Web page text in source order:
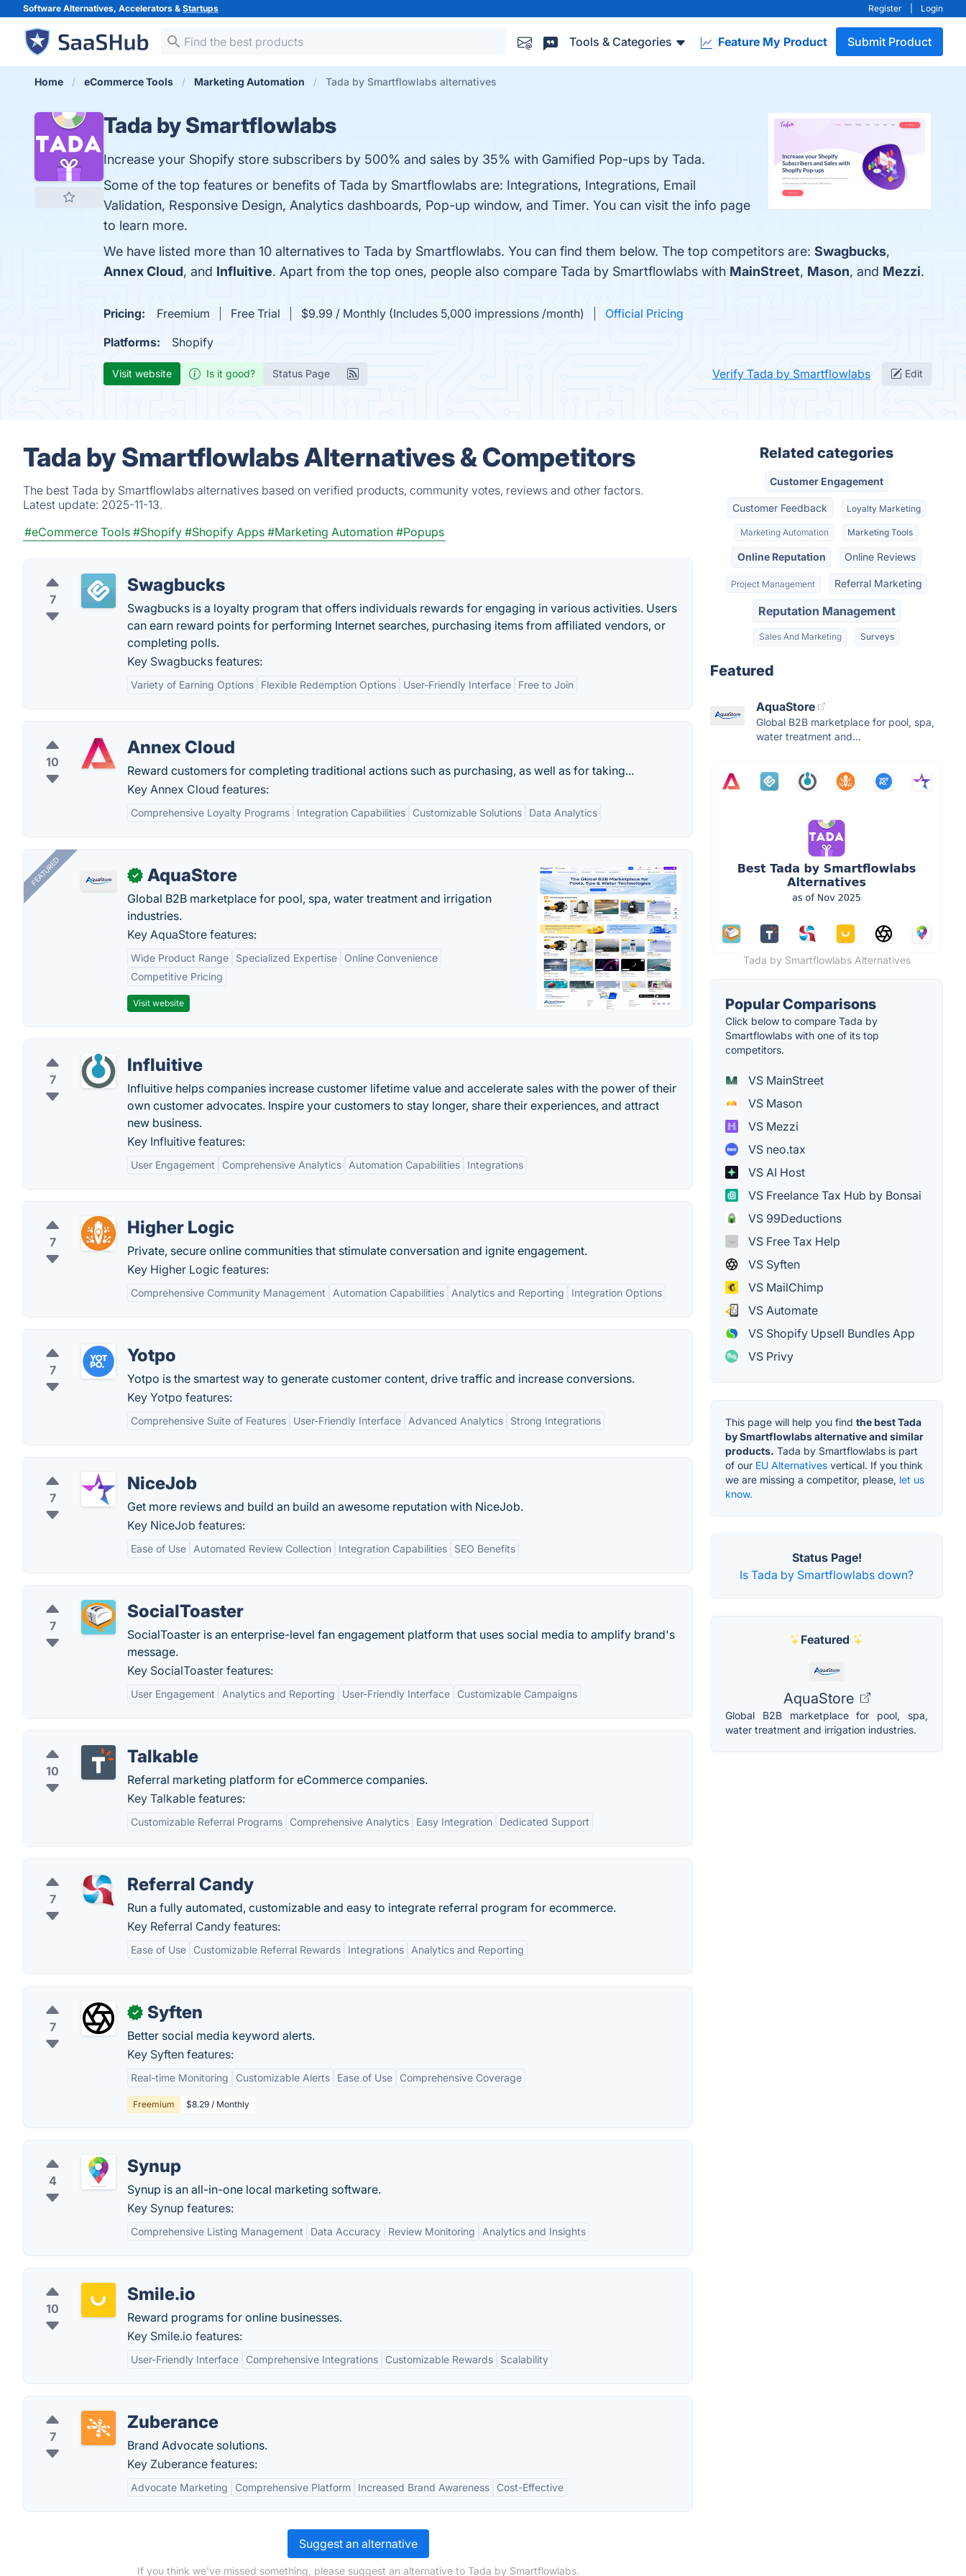
Software Alternatives, Accelerators & Startups Register Login
Tools & Categories Feature My Product Submit Product
Home eCommerce Tools Marketing Automation Tada by Smartflowlabs alternatives
Tada by Smartflowlabs
Increase your Shopify store subscribers by 500% and sales by 35% with Gamified Pop-ups by Tada.
Some of the top features or benefits of Tada by Smartflowlabs are: Integrations, Integrations, Email
Validation, Responsive Design, Analytics dashboards, Pop-up window, and Timer. You can visit the info page
to learn more.
We have listed more than 10 alternatives to Tada by Smartflowlabs. You can find them below. The top competitors are: Swagbucks,
Annex Cloud, and Influitive. Apart from the top ones, people also compare Tada by Smartflowlabs with MainStreet, Mason, and Mezzi.
Pricing: Freemium Free Trial $9.99 / Monthly (Includes 5,000 impressions /month)
Official Pricing
Platforms:
Shopify
Visit website Is it good? Status Page Verify Tada by Smartflowlabs Edit
Tada by Smartflowlabs Alternatives & Competitors
The best Tada by Smartflowlabs alternatives based on verified products, community votes, reviews and other factors.
Latest update: 2025-11-13.
#eCommerce Tools #Shopify #Shopify Apps #Marketing Automation #Popups
7
Swagbucks
Swagbucks is a loyalty program that offers individuals rewards for engaging in various activities. Users
can earn reward points for performing Internet searches, purchasing items from affiliated vendors, or
completing polls.
Key Swagbucks features:
Variety of Earning Options Flexible Redemption Options User-Friendly Interface Free to Join
10
Annex Cloud
Reward customers for completing traditional actions such as purchasing, as well as for taking...
Key Annex Cloud features:
Comprehensive Loyalty Programs Integration Capabilities Customizable Solutions Data Analytics
FEATURED ✓ AquaStore
Global B2B marketplace for pool, spa, water treatment and irrigation
industries.
Key AquaStore features:
Wide Product Range Specialized Expertise
Online Convenience
Competitive Pricing
Visit website
7
Influitive
Influitive helps companies increase customer lifetime value and accelerate sales with the power of their
own customer advocates. Inspire your customers to stay longer, share their experiences, and attract
new business.
Key Influitive features:
User Engagement Comprehensive Analytics Automation Capabilities Integrations
7
Higher Logic
Private, secure online communities that stimulate conversation and ignite engagement.
Key Higher Logic features:
Comprehensive Community Management Automation Capabilities Analytics and Reporting Integration Options
7
Yotpo
Yotpo is the smartest way to generate customer content, drive traffic and increase conversions.
Key Yotpo features:
Comprehensive Suite of Features User-Friendly Interface Advanced Analytics Strong Integrations
7
NiceJob
Get more reviews and build an build an awesome reputation with NiceJob.
Key NiceJob features:
Ease of Use Automated Review Collection Integration Capabilities SEO Benefits
7
SocialToaster
SocialToaster is an enterprise-level fan engagement platform that uses social media to amplify brand's
message.
Key SocialToaster features:
User Engagement Analytics and Reporting User-Friendly Interface Customizable Campaigns
10
Talkable
Referral marketing platform for eCommerce companies.
Key Talkable features:
Customizable Referral Programs Comprehensive Analytics Easy Integration Dedicated Support
7
Referral Candy
Run a fully automated, customizable and easy to integrate referral program for ecommerce.
Key Referral Candy features:
Ease of Use Customizable Referral Rewards Integrations Analytics and Reporting
7
✓ Syften
Better social media keyword alerts.
Key Syften features:
Real-time Monitoring Customizable Alerts Ease of Use Comprehensive Coverage
Freemium $8.29 / Monthly
4
Synup
Synup is an all-in-one local marketing software.
Key Synup features:
Comprehensive Listing Management Data Accuracy Review Monitoring Analytics and Insights
10
Smile.io
Reward programs for online businesses.
Key Smile.io features:
User-Friendly Interface Comprehensive Integrations Customizable Rewards Scalability
7
Zuberance
Brand Advocate solutions.
Key Zuberance features:
Advocate Marketing Comprehensive Platform Increased Brand Awareness Cost-Effective
Suggest an alternative
If you think we've missed something, please suggest an alternative to Tada by Smartflowlabs.
Related categories
Customer Engagement
Customer Feedback Loyalty Marketing
Marketing Automation Marketing Tools
Online Reputation Online Reviews
Project Management Referral Marketing
Reputation Management
Sales And Marketing Surveys
Featured
AquaStore
Global B2B marketplace for pool, spa,
water treatment and...
Tada by Smartflowlabs Alternatives
Popular Comparisons
Click below to compare Tada by
Smartflowlabs with one of its top
competitors.
VS MainStreet
VS Mason
VS Mezzi
VS neo.tax
VS AI Host
VS Freelance Tax Hub by Bonsai
VS 99Deductions
VS Free Tax Help
VS Syften
VS MailChimp
VS Automate
VS Shopify Upsell Bundles App
VS Privy
This page will help you find the best Tada
by Smartflowlabs alternative and similar
products. Tada by Smartflowlabs is part
of our EU Alternatives vertical. If you think
we are missing a competitor, please, let us
know.
Status Page!
Is Tada by Smartflowlabs down?
Featured
AquaStore
Global B2B marketplace for pool, spa,
water treatment and irrigation industries.